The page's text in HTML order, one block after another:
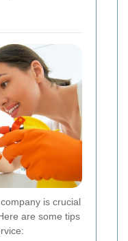
is crucial
are some tips